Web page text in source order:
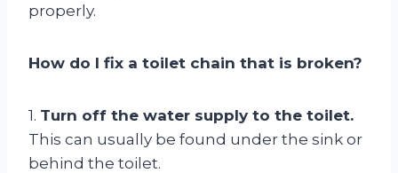
properly.
How do I fix a toilet chain that is broken?
1. Turn off the water supply to the toilet.
This can usually be found under the sink or
behind the toilet.